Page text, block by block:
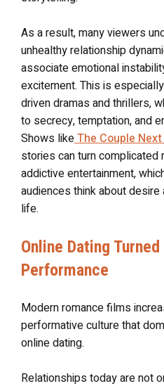
As a result, many viewers
unhealthy relationship
associate emotional
excitement. This is
driven dramas and thrillers,
to secrecy, temptation, and
Shows likeThe Couple
stories can turn complicated
addictive entertainment,
audiences think about
life.
Online Dating
Performance
Modern romance films
performative culture that
online dating.
Relationships today are not